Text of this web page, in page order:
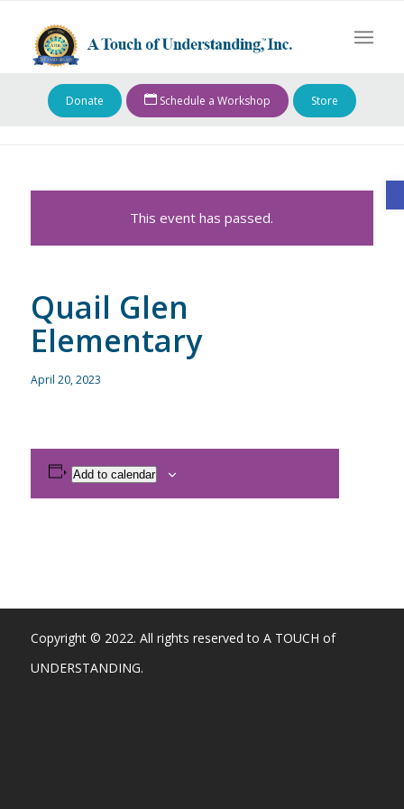
Donate Schedule a Workshop Store
This event has passed.
Quail Glen
Elementary
April 20, 2023
Add to calendar
Copyright © 2022. All rights reserved to A TOUCH of
UNDERSTANDING.